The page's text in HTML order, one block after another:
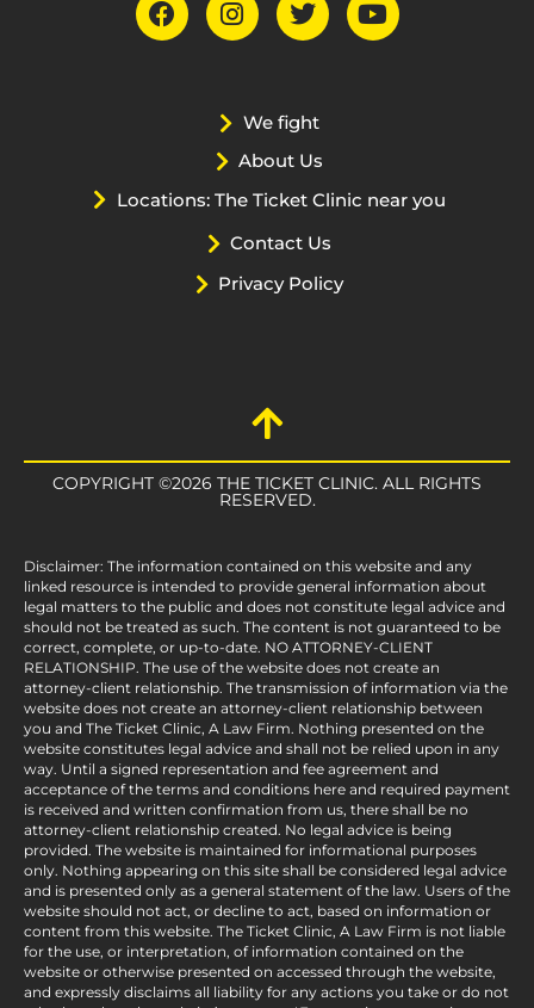
We fight
About Us
Locations: The Ticket Clinic near you
Contact Us
Privacy Policy
COPYRIGHT ©2026 THE TICKET CLINIC. ALL RIGHTS
RESERVED.
Disclaimer: The information contained on this website and any
linked resource is intended to provide general information about
legal matters to the public and does not constitute legal advice and
should not be treated as such. The content is not guaranteed to be
correct, complete, or up-to-date. NO ATTORNEY-CLIENT
RELATIONSHIP. The use of the website does not create an
attorney-client relationship. The transmission of information via the
website does not create an attorney-client relationship between
you and The Ticket Clinic, A Law Firm. Nothing presented on the
website constitutes legal advice and shall not be relied upon in any
way. Until a signed representation and fee agreement and
acceptance of the terms and conditions here and required payment
is received and written confirmation from us, there shall be no
attorney-client relationship created. No legal advice is being
provided. The website is maintained for informational purposes
only. Nothing appearing on this site shall be considered legal advice
and is presented only as a general statement of the law. Users of the
website should not act, or decline to act, based on information or
content from this website. The Ticket Clinic, A Law Firm is not liable
for the use, or interpretation, of information contained on the
website or otherwise presented on accessed through the website,
and expressly disclaims all liability for any actions you take or do not